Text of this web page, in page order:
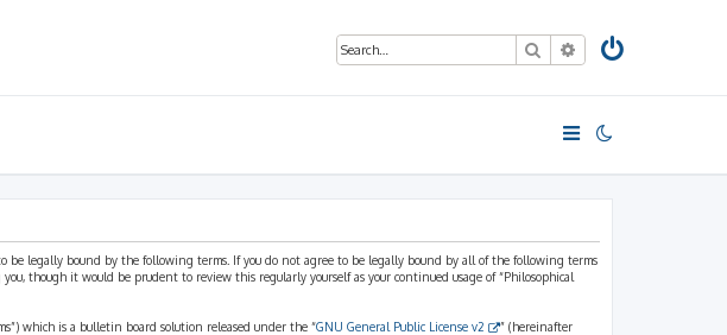
SearchAdvanced search
to be legally bound by the following terms. If you do not agree to be legally bound by all of the following terms
though it would be prudent to review this regularly yourself as your continued usage of “Philosophical
which is a bulletin board solution released under the “GNU General Public License v2
” (hereinafter